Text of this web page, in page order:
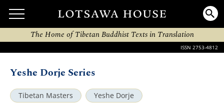
The Home of Tibetan Buddhist Texts in Translation
ISSN 2753-4812
Yeshe Dorje Series
Tibetan Masters Yeshe Dorje